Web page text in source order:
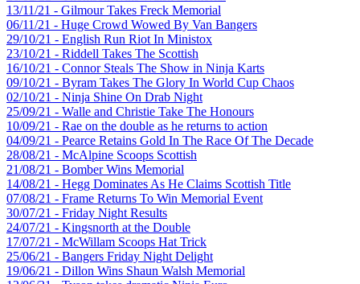
13/11/21 - Gilmour Takes Freck Memorial
06/11/21 - Huge Crowd Wowed By Van Bangers
29/10/21 - English Run Riot In Ministox
23/10/21 - Riddell Takes The Scottish
16/10/21 - Connor Steals The Show in Ninja Karts
09/10/21 - Byram Takes The Glory In World Cup Chaos
02/10/21 - Ninja Shine On Drab Night
25/09/21 - Walle and Christie Take The Honours
10/09/21 - Rae on the double as he returns to action
04/09/21 - Pearce Retains Gold In The Race Of The Decade
28/08/21 - McAlpine Scoops Scottish
21/08/21 - Bomber Wins Memorial
14/08/21 - Hegg Dominates As He Claims Scottish Title
07/08/21 - Frame Returns To Win Memorial Event
30/07/21 - Friday Night Results
24/07/21 - Kingsnorth at the Double
17/07/21 - McWillam Scoops Hat Trick
25/06/21 - Bangers Friday Night Delight
19/06/21 - Dillon Wins Shaun Walsh Memorial